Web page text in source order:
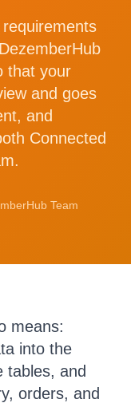
that your
and goes
and
Connected
Team
means:
into the
tables, and
orders, and